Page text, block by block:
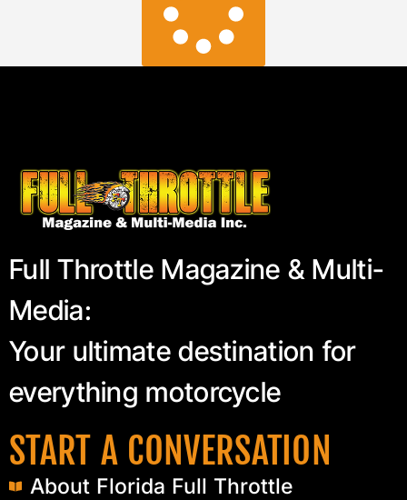
Full Throttle Magazine & Multi-
Media:
Your ultimate destination for
everything motorcycle
START A CONVERSATION
About Florida Full Throttle